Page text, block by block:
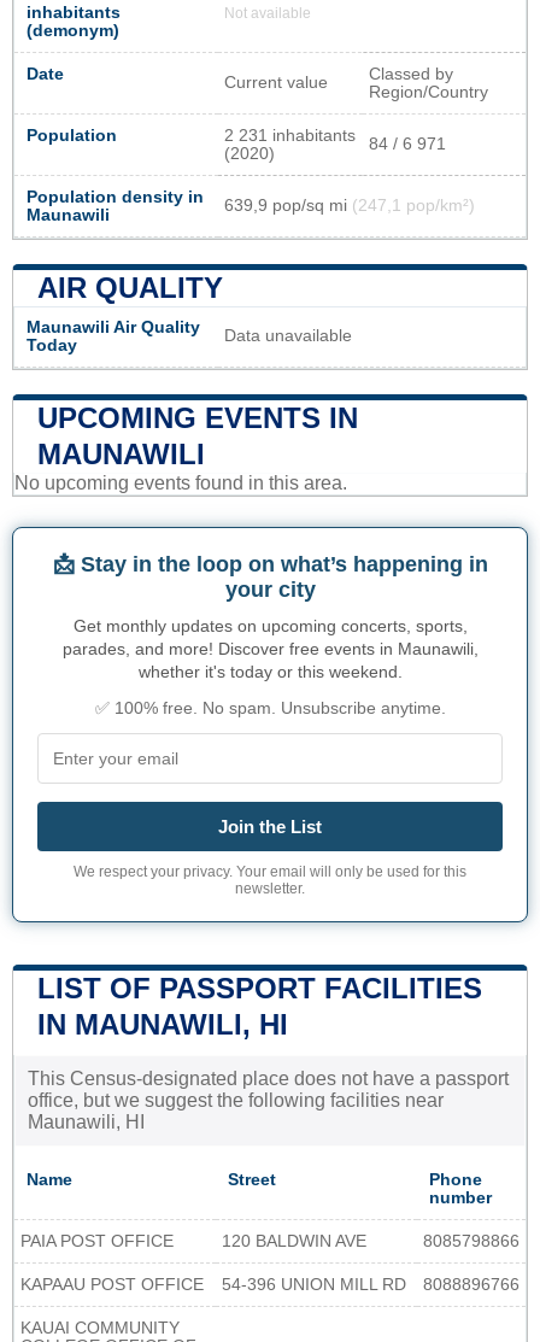
inhabitants
(demonym)
Not available
Date Current value
Classed by
Region/Country
Population
2 231 inhabitants
(2020)
84 / 6 971
Population density in
Maunawili
639,9 pop/sq mi (247,1 pop/km²)
AIR QUALITY
Maunawili Air Quality
Today
Data unavailable
UPCOMING EVENTS IN
MAUNAWILI
No upcoming events found in this area.
📩 Stay in the loop on what’s happening in
your city
Get monthly updates on upcoming concerts, sports,
parades, and more! Discover free events in Maunawili,
whether it's today or this weekend.
✅ 100% free. No spam. Unsubscribe anytime.
Join the List
We respect your privacy. Your email will only be used for this
newsletter.
LIST OF PASSPORT FACILITIES
IN MAUNAWILI, HI
This Census-designated place does not have a passport
office, but we suggest the following facilities near
Maunawili, HI
Name Street
Phone
number
PAIA POST OFFICE 120 BALDWIN AVE 8085798866
KAPAAU POST OFFICE 54-396 UNION MILL RD 8088896766
KAUAI COMMUNITY